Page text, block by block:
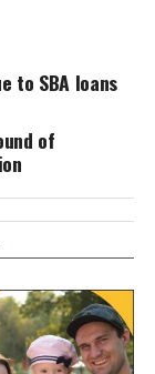
to SBA loans
of